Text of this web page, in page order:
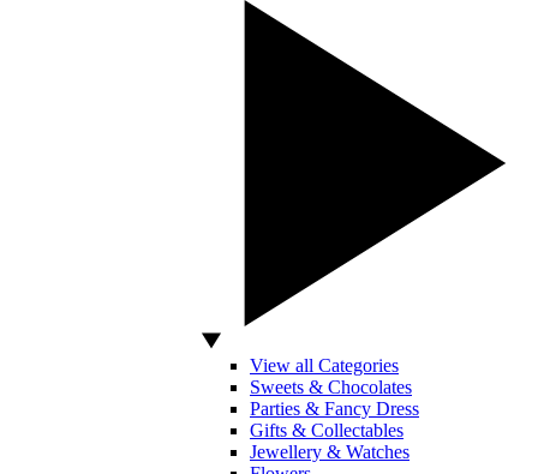
View all Categories
Sweets & Chocolates
Parties & Fancy Dress
Gifts & Collectables
Jewellery & Watches